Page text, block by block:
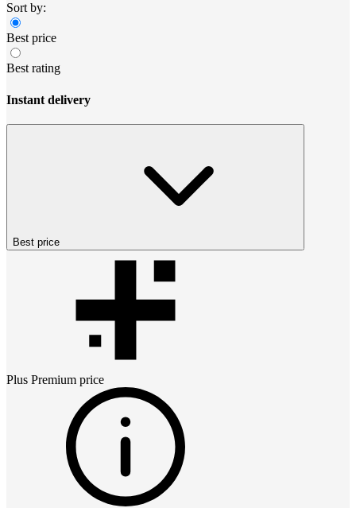
Sort by:
Best price
Best rating
Instant delivery
Best price
Plus Premium price